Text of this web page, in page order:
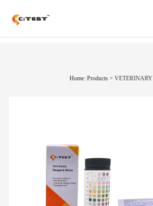
Home: Products>VETERINARY